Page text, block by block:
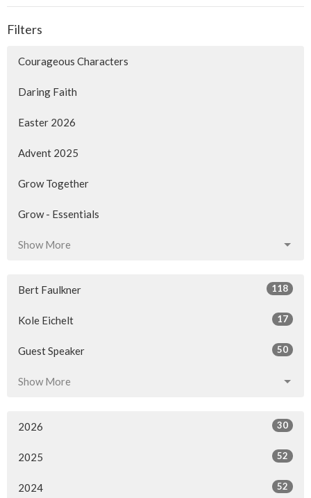
Filters
Courageous Characters
Daring Faith
Easter 2026
Advent 2025
Grow Together
Grow - Essentials
Show More
Bert Faulkner 118
Kole Eichelt 17
Guest Speaker 50
Show More
2026 30
2025 52
2024 52